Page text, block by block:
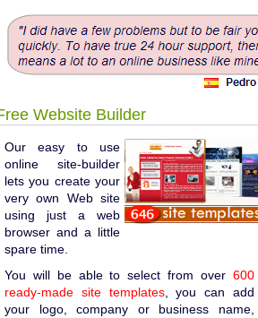
Website Builder
Our easy to use
online site-builder
lets you create your
very own Web site
using just a web
browser and a little
spare time.
You will be able to select from over 600
ready-made site templates, you can add
your logo, company or business name,